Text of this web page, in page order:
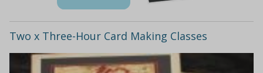
Two x Three-Hour Card Making Classes